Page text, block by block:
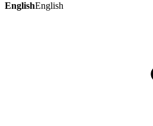
EnglishEnglish